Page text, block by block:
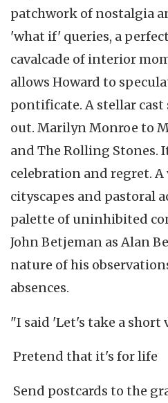
patchwork of nostalgia
'what if' queries, a
cavalcade of interior
allows Howard to
pontificate. A stellar
out. Marilyn Monroe to
and The Rolling Stones.
celebration and regret.
cityscapes and pastoral
palette of uninhibited
John Betjeman as Alan
nature of his
absences.
"I said 'Let's take a short
Pretend that it's for life
Send postcards to the